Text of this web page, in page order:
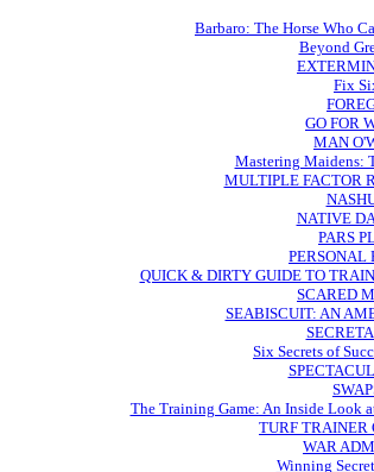
Barbaro: The Horse Who
Beyond
Fix
GO FOR
MAN
Mastering Maidens:
MULTIPLE FACTOR
NATIVE
PARS
PERSONAL
QUICK & DIRTY GUIDE TO
SCARED
SEABISCUIT: AN
Six Secrets of
The Training Game: An Inside Look
TURF TRAINER
WAR
Winning